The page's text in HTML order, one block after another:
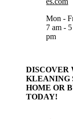
DISCOVER
KLEANING
HOME OR
TODAY!
Mon -
7 am - 5
pm